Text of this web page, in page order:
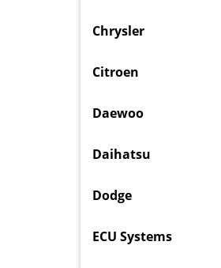
Chrysler
Citroen
Daewoo
Daihatsu
Dodge
ECU Systems